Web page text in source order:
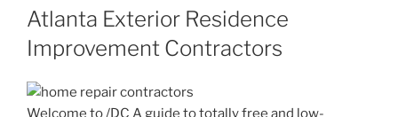
ON
Atlanta Exterior Residence
Improvement Contractors
Welcome to /DC A guide to totally free and low-